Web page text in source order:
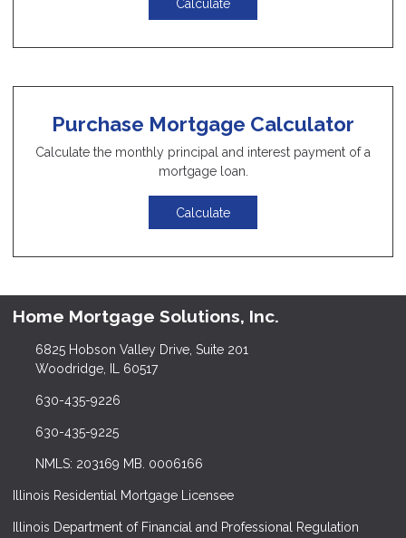
Calculate
Purchase Mortgage Calculator
Calculate the monthly principal and interest payment of a
mortgage loan.
Calculate
Home Mortgage Solutions, Inc.
6825 Hobson Valley Drive, Suite 201
Woodridge, IL 60517
630-435-9226
630-435-9225
NMLS: 203169 MB. 0006166
Illinois Residential Mortgage Licensee
Illinois Department of Financial and Professional Regulation